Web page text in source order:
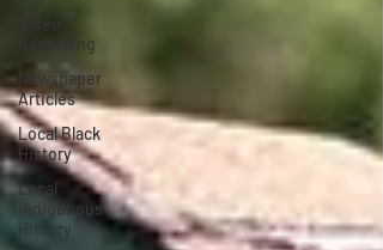
Video
Recording
Newspaper
Articles
Local Black
History
Local
Indigenous
History